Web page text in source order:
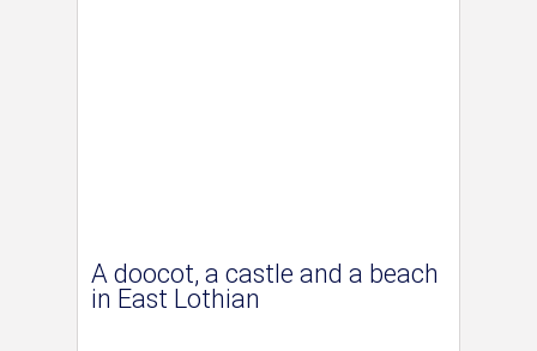
A doocot, a castle and a beach
in East Lothian